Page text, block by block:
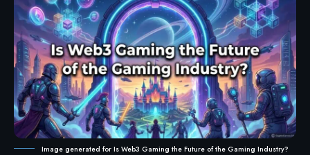
Image generated for Is Web3 Gaming the Future of the Gaming Industry?